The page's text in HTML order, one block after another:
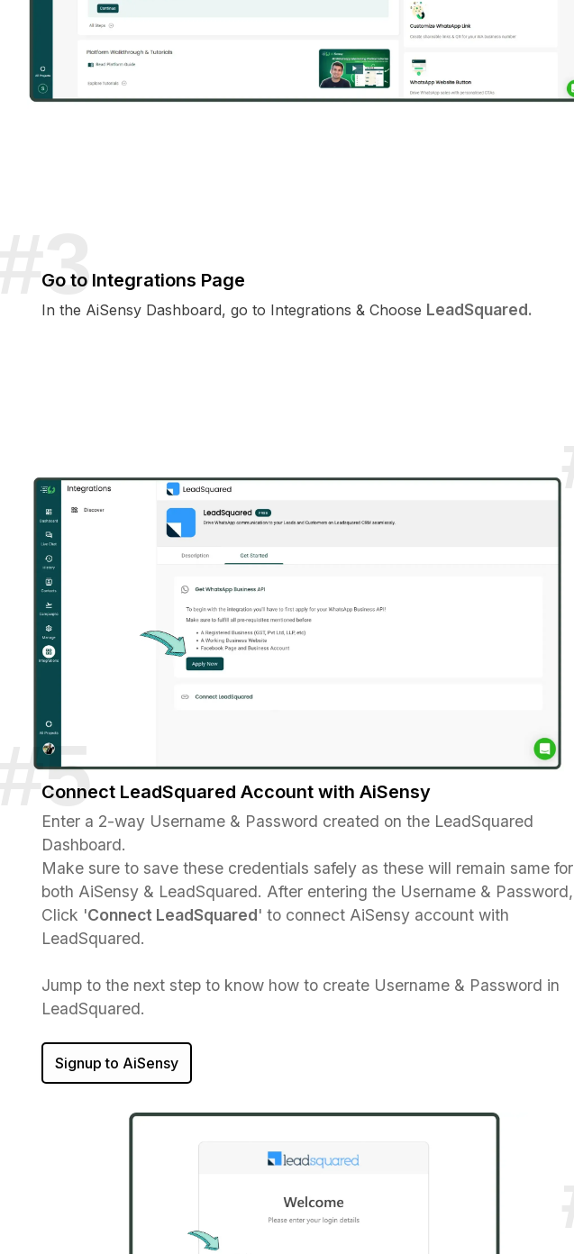
Go to Integrations Page
In the AiSensy Dashboard, go to Integrations & Choose LeadSquared.
Connect LeadSquared Account with AiSensy
Enter a 2-way Username & Password created on the LeadSquared
Dashboard.
Make sure to save these credentials safely as these will remain same for
both AiSensy & LeadSquared. After entering the Username & Password,
Click 'Connect LeadSquared' to connect AiSensy account with
LeadSquared.
Jump to the next step to know how to create Username & Password in
LeadSquared.
Signup to AiSensy